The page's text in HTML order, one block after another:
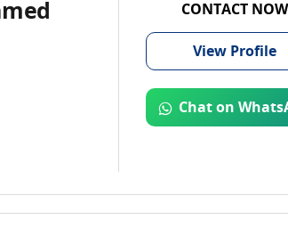
CONTACT NOW
View Profile
Chat on